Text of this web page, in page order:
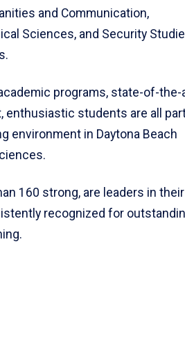
and Communication,
Sciences, and Security
programs, state-of-the-
enthusiastic students are all
environment in Daytona Beach
160 strong, are leaders in their
recognized for